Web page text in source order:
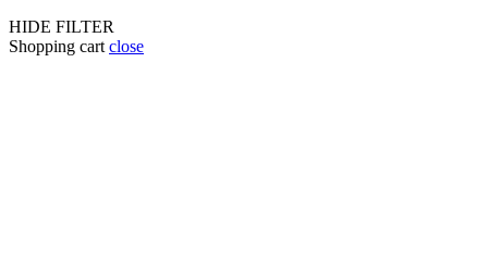
HIDE FILTER
Shopping cart close